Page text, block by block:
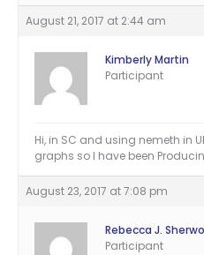
August 21, 2017 at 2:44 am
Kimberly Martin
Participant
Hi, in SC and using nemeth in
graphs so I have been
August 23, 2017 at 7:08 pm
Rebecca J.
Participant